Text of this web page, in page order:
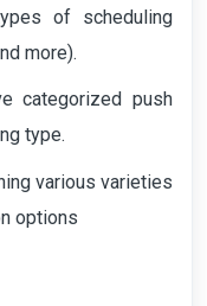
of scheduling
more).
categorized push
type.
various varieties
options